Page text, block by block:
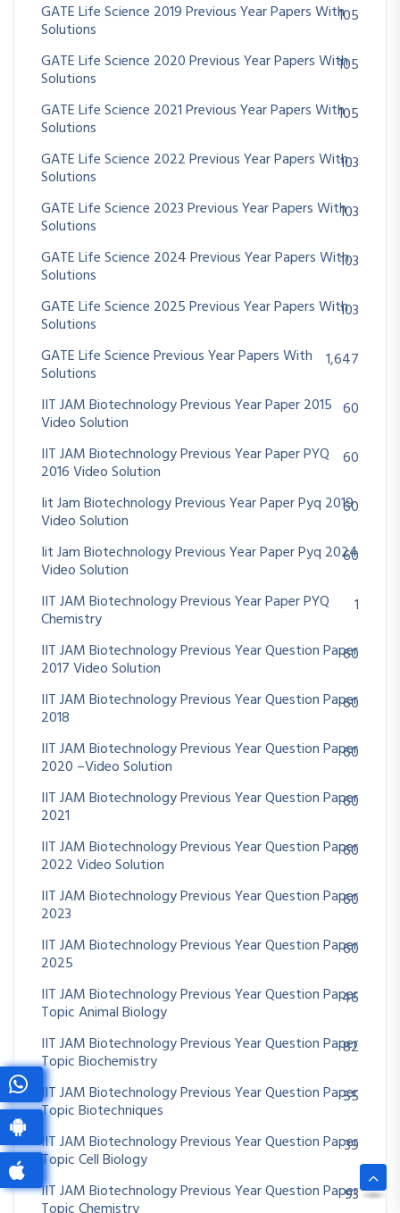
GATE Life Science 2019 Previous Year Papers With
Solutions
105
GATE Life Science 2020 Previous Year Papers With
Solutions
105
GATE Life Science 2021 Previous Year Papers With
Solutions
105
GATE Life Science 2022 Previous Year Papers With
Solutions
103
GATE Life Science 2023 Previous Year Papers With
Solutions
103
GATE Life Science 2024 Previous Year Papers With
Solutions
103
GATE Life Science 2025 Previous Year Papers With
Solutions
103
GATE Life Science Previous Year Papers With
Solutions
1,647
IIT JAM Biotechnology Previous Year Paper 2015
Video Solution
60
IIT JAM Biotechnology Previous Year Paper PYQ
2016 Video Solution
60
Iit Jam Biotechnology Previous Year Paper Pyq 2019
Video Solution
60
Iit Jam Biotechnology Previous Year Paper Pyq 2024
Video Solution
60
IIT JAM Biotechnology Previous Year Paper PYQ
Chemistry
1
IIT JAM Biotechnology Previous Year Question Paper
2017 Video Solution
60
IIT JAM Biotechnology Previous Year Question Paper
2018
60
IIT JAM Biotechnology Previous Year Question Paper
2020 –Video Solution
60
IIT JAM Biotechnology Previous Year Question Paper
2021
60
IIT JAM Biotechnology Previous Year Question Paper
2022 Video Solution
60
IIT JAM Biotechnology Previous Year Question Paper
2023
60
IIT JAM Biotechnology Previous Year Question Paper
2025
60
IIT JAM Biotechnology Previous Year Question Paper
Topic Animal Biology
46
IIT JAM Biotechnology Previous Year Question Paper
Topic Biochemistry
82
IIT JAM Biotechnology Previous Year Question Paper
Topic Biotechniques
55
IIT JAM Biotechnology Previous Year Question Paper
Topic Cell Biology
39
IIT JAM Biotechnology Previous Year Question Paper
93